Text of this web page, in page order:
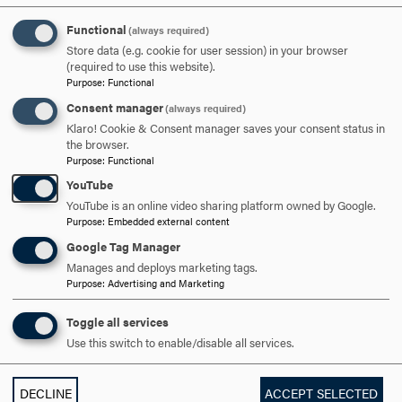
UNDERGRADUATE
COMMUNITY PARTNERSHIPS EDUCATION
RELATED NEWS
Functional (always required)
Store data (e.g. cookie for user session) in your browser
(required to use this website).
Purpose: Functional
Consent manager(always required)
Klaro! Cookie & Consent manager saves your consent status in
the browser.
Purpose: Functional
YouTube
YouTube is an online video sharing platform owned by Google.
Purpose: Embedded external content
Google Tag Manager
Manages and deploys marketing tags.
Purpose: Advertising and Marketing
Toggle all services
Use this switch to enable/disable all services.
DECLINE ACCEPT SELECTED